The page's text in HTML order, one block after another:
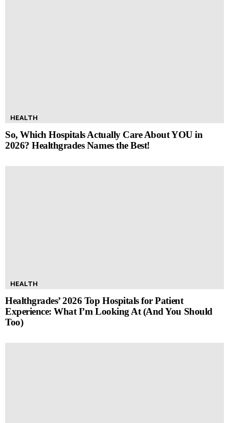
HEALTH
So, Which Hospitals Actually Care About YOU in
2026? Healthgrades Names the Best!
HEALTH
Healthgrades’ 2026 Top Hospitals for Patient
Experience: What I’m Looking At (And You Should
Too)